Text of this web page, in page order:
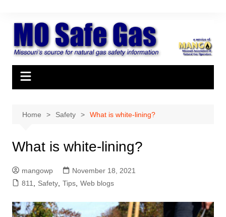
content
Home Safety What is white-lining?
What is white-lining?
mangowp
November 18, 2021
811
Safety, Tips, Web blogs